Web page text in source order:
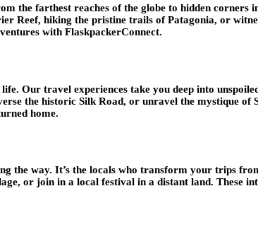
farthest reaches of the globe to hidden corners
hiking the pristine trails of Patagonia, or
with FlaskpackerConnect.
Our travel experiences take you deep into
the historic Silk Road, or unravel the mystique of
home.
the way. It’s the locals who transform your trips
or join in a local festival in a distant land. These